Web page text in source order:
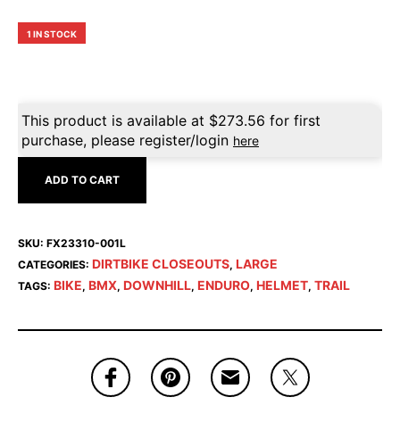
1 IN STOCK
This product is available at $273.56 for first
purchase, please register/login here
ADD TO CART
SKU: FX23310-001L
CATEGORIES: DIRTBIKE CLOSEOUTS, LARGE
TAGS: BIKE, BMX, DOWNHILL, ENDURO, HELMET, TRAIL